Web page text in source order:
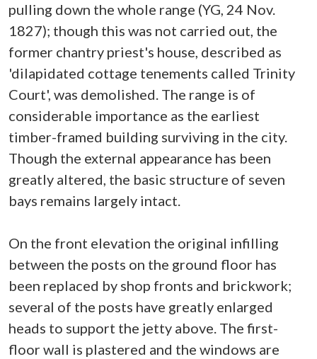
pulling down the whole range (YG, 24 Nov.
1827); though this was not carried out, the
former chantry priest's house, described as
'dilapidated cottage tenements called Trinity
Court', was demolished. The range is of
considerable importance as the earliest
timber-framed building surviving in the city.
Though the external appearance has been
greatly altered, the basic structure of seven
bays remains largely intact.
On the front elevation the original infilling
between the posts on the ground floor has
been replaced by shop fronts and brickwork;
several of the posts have greatly enlarged
heads to support the jetty above. The first-
floor wall is plastered and the windows are